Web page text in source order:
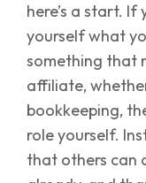
here’s a start. If
yourself what
something that
affiliate,
bookkeeping,
role yourself.
that others can